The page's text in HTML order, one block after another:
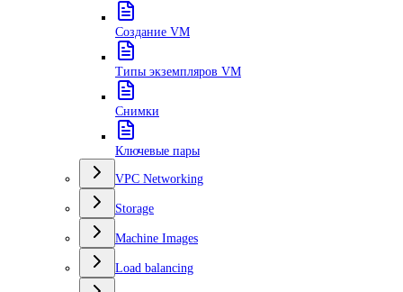
Создание VM
Типы экземпляров VM
Снимки
Ключевые пары
VPC Networking
Storage
Machine Images
Load balancing